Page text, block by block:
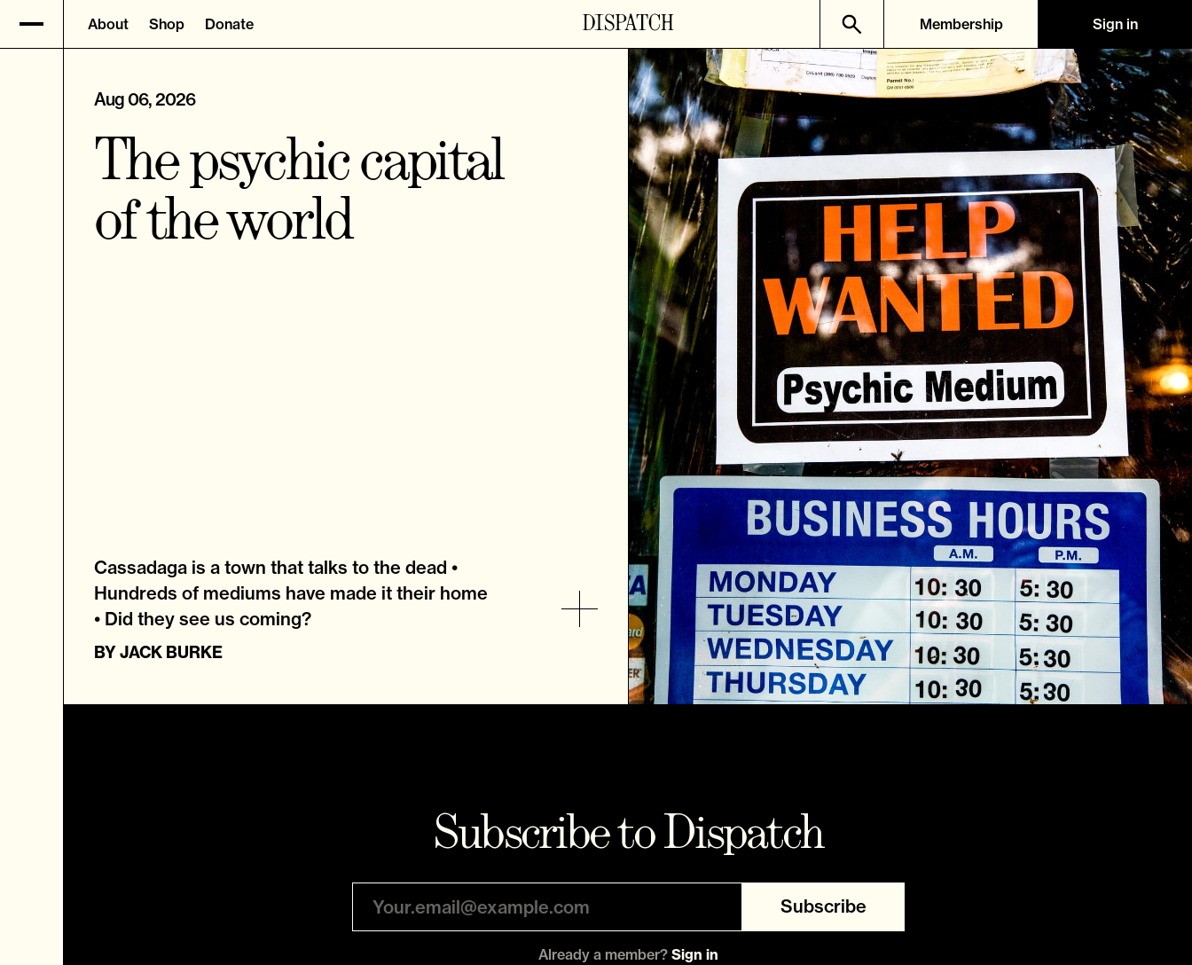
About Shop Donate Membership Sign in
Aug 06, 2026
The psychic capital
of the world
Cassadaga is a town that talks to the dead •
Hundreds of mediums have made it their home
• Did they see us coming?
BYJACK BURKE
Subscribe to Dispatch
Subscribe
Already a member? Sign in